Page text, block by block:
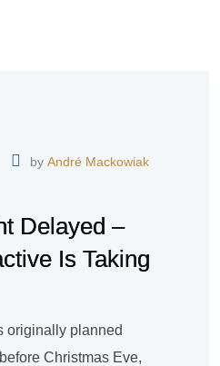
by André Mackowiak
Delayed –
Is Taking
originally planned
Christmas Eve,